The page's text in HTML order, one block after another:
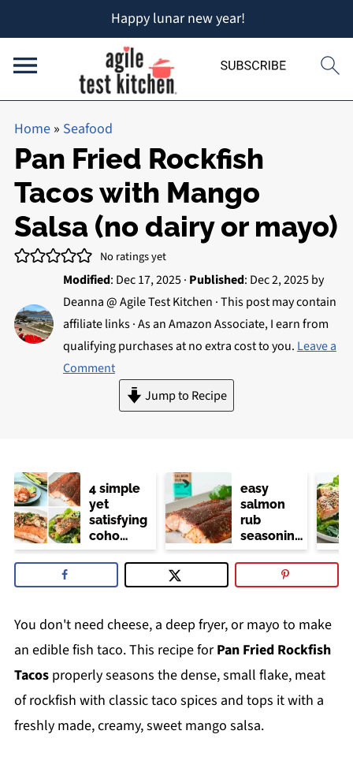
Happy lunar new year!
Home» Seafood
Pan Fried Rockfish
Tacos with Mango
Salsa (no dairy or mayo)
No ratings yet
Modified: Dec 17, 2025· Published: Dec 2, 2025by
Deanna @ Agile Test Kitchen · This post may contain
affiliate links · As an Amazon Associate, I earn from
qualifying purchases at no extra cost to you. Leave a
Comment
Jump to Recipe
4 simple
yet
satisfying
coho
salmon
recipes
easy
salmon
rub
seasoning
(trader
joe's
copycat)
You don't need cheese, a deep fryer, or mayo to make
an edible fish taco. This recipe forPan Fried Rockfish
Tacos properly seasons the dense, small flake, meat
of rockfish with classic taco spices and tops it with a
freshly made, creamy, sweet mango salsa.